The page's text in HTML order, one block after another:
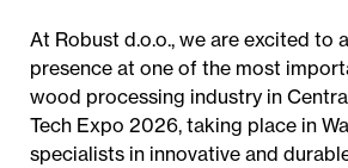
At Robust d.o.o., we are excited to
presence at one of the most
wood processing industry in
Tech Expo 2026, taking place in
specialists in innovative and